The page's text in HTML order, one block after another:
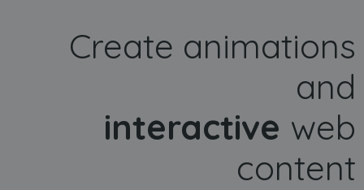
Create animations
and
interactive web
content